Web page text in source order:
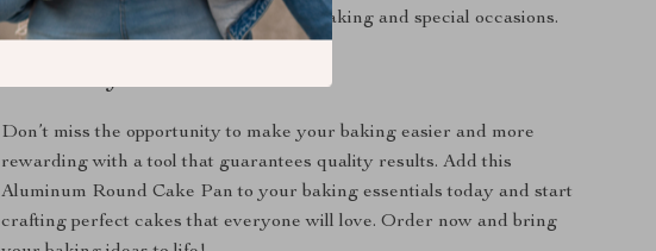
making it a favorite for both everyday baking and special occasions.
Make Every Bake a Success
Don’t miss the opportunity to make your baking easier and more
rewarding with a tool that guarantees quality results. Add this
Aluminum Round Cake Pan to your baking essentials today and start
crafting perfect cakes that everyone will love. Order now and bring